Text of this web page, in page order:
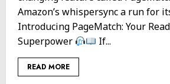
Amazon’s whispersync a run for
Introducing PageMatch: Your
Superpower
If...
READ MORE